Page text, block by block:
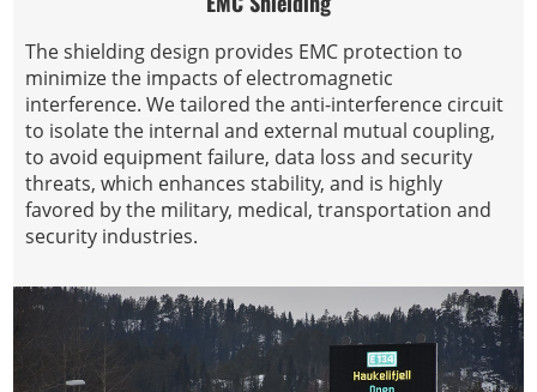
The shielding design provides EMC protection to
minimize the impacts of electromagnetic
interference. We tailored the anti-interference circuit
to isolate the internal and external mutual coupling,
to avoid equipment failure, data loss and security
threats, which enhances stability, and is highly
favored by the military, medical, transportation and
security industries.